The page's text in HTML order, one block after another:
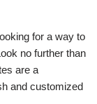
for a way to
no further than
are a
and customized